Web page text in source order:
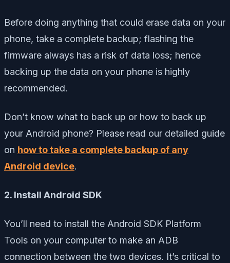
Before doing anything that could erase data on your
phone, take a complete backup; flashing the
firmware always has a risk of data loss; hence
backing up the data on your phone is highly
recommended.
Don’t know what to back up or how to back up
your Android phone? Please read our detailed guide
on how to take a complete backup of any
Android device.
2. Install Android SDK
You’ll need to install the Android SDK Platform
Tools on your computer to make an ADB
connection between the two devices. It’s critical to